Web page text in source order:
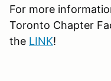
For more
Toronto Chapter
the LINK!